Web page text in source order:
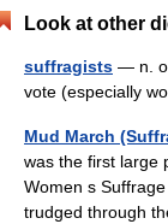
Look at other
suffragists — n.
vote (especially
Mud March
was the first large
Women s
trudged through